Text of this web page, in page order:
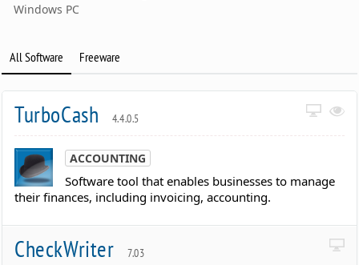
Windows PC
All Software Freeware
TurboCash 4.4.0.5
ACCOUNTING
Software tool that enables businesses to manage
their finances, including invoicing, accounting.
CheckWriter 7.03